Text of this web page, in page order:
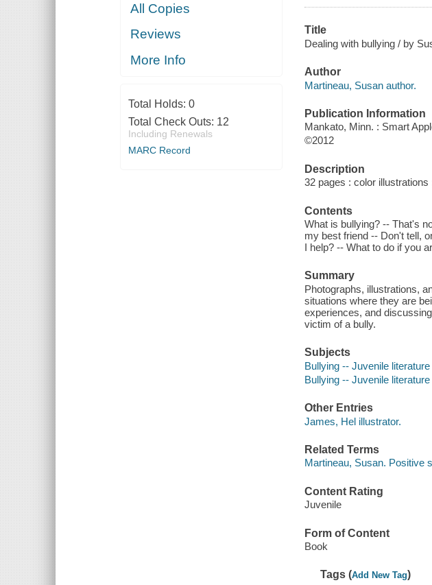
All Copies
Reviews
More Info
Total Holds: 0
Total Check Outs: 12
Including Renewals
MARC Record
Title
Dealing with bullying / by
Author
Martineau, Susan author.
Publication Information
Mankato, Minn. : Smart
©2012
Description
32 pages : color illustrations
Contents
What is bullying? -- That's
my best friend -- Don't tell,
I help? -- What to do if you
Summary
Photographs, illustrations,
situations where they are
experiences, and
victim of a bully.
Subjects
Bullying -- Juvenile literature
Bullying -- Juvenile literature
Other Entries
James, Hel illustrator.
Related Terms
Martineau, Susan. Positive
Content Rating
Juvenile
Form of Content
Book
Tags (Add New Tag)